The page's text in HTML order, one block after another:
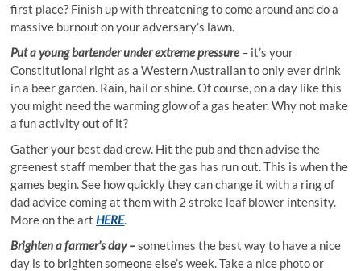
first place? Finish up with threatening to come around and do a
massive burnout on your adversary’s lawn.
Put a young bartender under extreme pressure– it’s your
Constitutional right as a Western Australian to only ever drink
in a beer garden. Rain, hail or shine. Of course, on a day like this
you might need the warming glow of a gas heater. Why not make
a fun activity out of it?
Gather your best dad crew. Hit the pub and then advise the
greenest staff member that the gas has run out. This is when the
games begin. See how quickly they can change it with a ring of
dad advice coming at them with 2 stroke leaf blower intensity.
More on the artHERE.
Brighten a farmer’s day –sometimes the best way to have a nice
day is to brighten someone else’s week. Take a nice photo or